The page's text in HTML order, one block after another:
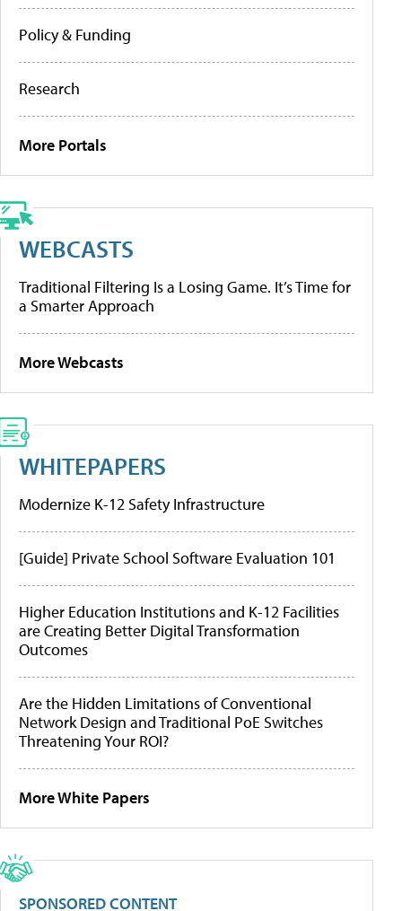
Policy & Funding
Research
More Portals
WEBCASTS
Traditional Filtering Is a Losing Game. It’s Time for
a Smarter Approach
More Webcasts
WHITEPAPERS
Modernize K-12 Safety Infrastructure
[Guide] Private School Software Evaluation 101
Higher Education Institutions and K-12 Facilities
are Creating Better Digital Transformation
Outcomes
Are the Hidden Limitations of Conventional
Network Design and Traditional PoE Switches
Threatening Your ROI?
More White Papers
SPONSORED CONTENT